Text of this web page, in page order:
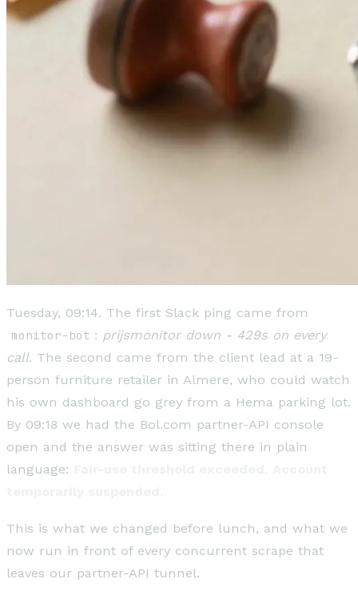
Tuesday, 09:14. The first Slack ping came from
monitor-bot : prijsmonitor down - 429s on every
call. The second came from the client lead at a 19-
person furniture retailer in Almere, who could watch
his own dashboard go grey from a Hema parking lot.
By 09:18 we had the Bol.com partner-API console
open and the answer was sitting there in plain
language:
This is what we changed before lunch, and what we
now run in front of every concurrent scrape that
leaves our partner-API tunnel.